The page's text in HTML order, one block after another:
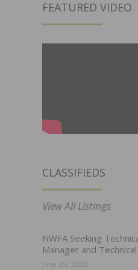
FEATURED VIDEO
CLASSIFIEDS
View All Listings
NWFA Seeking
Manager and
June 29, 2026